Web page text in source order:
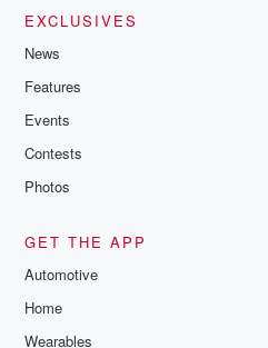
EXCLUSIVES
News
Features
Events
Contests
Photos
GET THE APP
Automotive
Home
Wearables